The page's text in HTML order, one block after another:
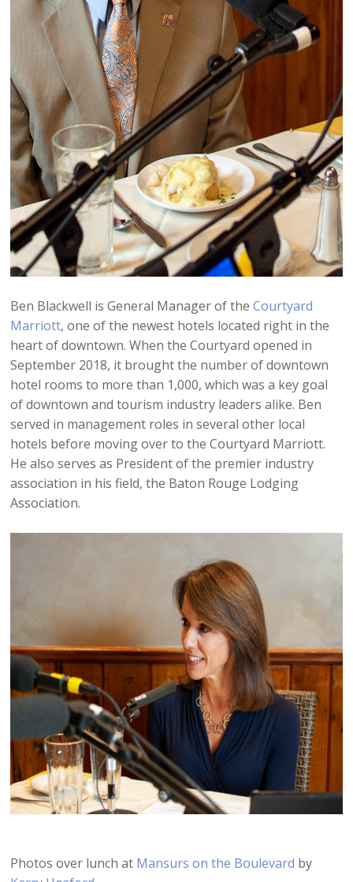
Ben Blackwell is General Manager of theCourtyard
Marriott, one of the newest hotels located right in the
heart of downtown. When the Courtyard opened in
September 2018, it brought the number of downtown
hotel rooms to more than 1,000, which was a key goal
of downtown and tourism industry leaders alike. Ben
served in management roles in several other local
hotels before moving over to the Courtyard Marriott.
He also serves as President of the premier industry
association in his field, the Baton Rouge Lodging
Association.
Photos over lunch at Mansurs on the Boulevard by